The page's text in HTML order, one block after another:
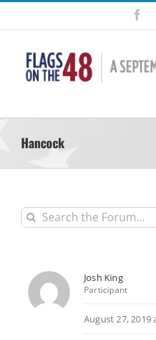
Skip
content
Hancock
Josh King
Participant
August 27, 2019